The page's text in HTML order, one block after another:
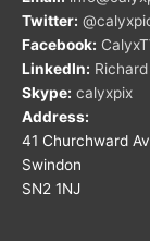
Twitter:
Facebook:
LinkedIn:
Skype: calyxpix
Address:
41 Churchward
Swindon
SN2 1NJ